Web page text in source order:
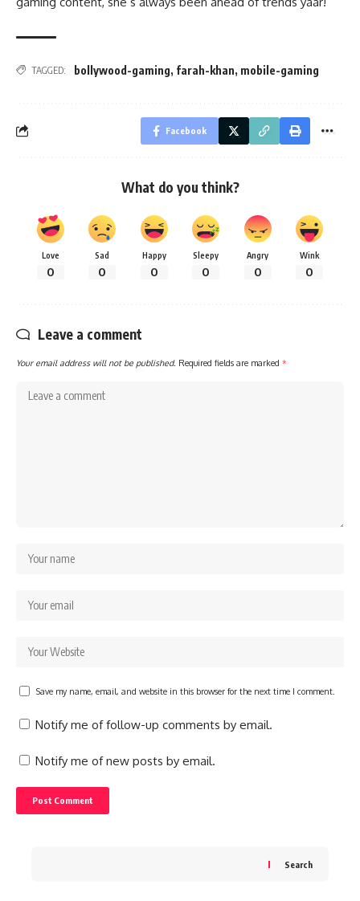
TAGGED: bollywood-gaming, farah-khan, mobile-gaming
Facebook
What do you think?
Love
0
Sad
0
Happy
0
Sleepy
0
Angry
0
Wink
0
Leave a comment
Your email address will not be published. Required fields are marked *
Save my name, email, and website in this browser for the next time I comment.
Notify me of follow-up comments by email.
Notify me of new posts by email.
Search